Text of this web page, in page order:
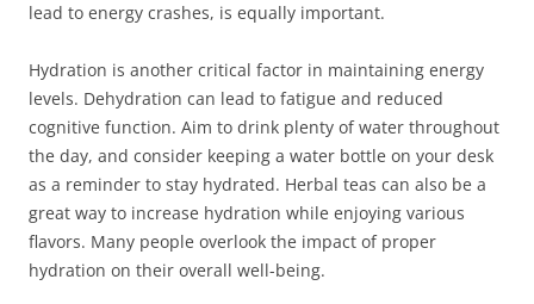
lead to energy crashes, is equally important.
Hydration is another critical factor in maintaining energy
levels. Dehydration can lead to fatigue and reduced
cognitive function. Aim to drink plenty of water throughout
the day, and consider keeping a water bottle on your desk
as a reminder to stay hydrated. Herbal teas can also be a
great way to increase hydration while enjoying various
flavors. Many people overlook the impact of proper
hydration on their overall well-being.